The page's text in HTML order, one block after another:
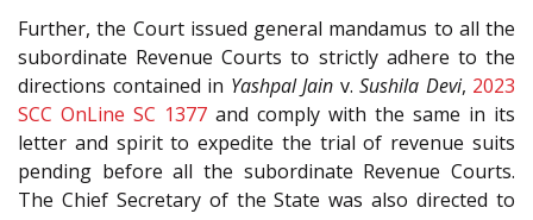
Further, the Court issued general mandamus to all the
subordinate Revenue Courts to strictly adhere to the
directions contained in Yashpal Jain v. Sushila Devi, 2023
SCC OnLine SC 1377 and comply with the same in its
letter and spirit to expedite the trial of revenue suits
pending before all the subordinate Revenue Courts.
The Chief Secretary of the State was also directed to